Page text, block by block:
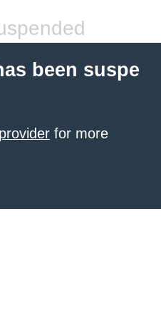
been suspe
for more